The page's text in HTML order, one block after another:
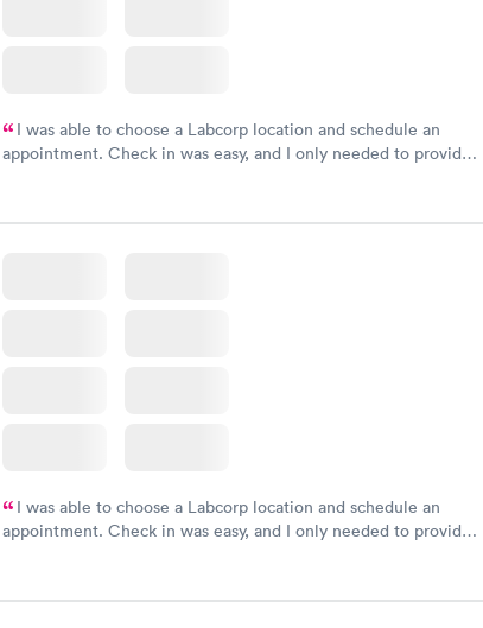
I was able to choose a Labcorp location and schedule an
appointment. Check in was easy, and I only needed to provide
prior to the appointment. I had my labs done on a Wednesday,
I was able to choose a Labcorp location and schedule an
appointment. Check in was easy, and I only needed to provide
prior to the appointment. I had my labs done on a Wednesday,